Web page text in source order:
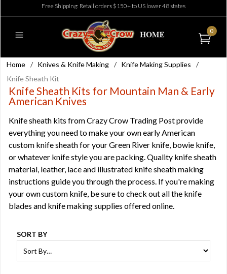
Free Shipping: Retail orders $150+ to US lower 48 states
0
Home / Knives & Knife Making / Knife Making Supplies
/
Knife Sheath Kit
Knife Sheath Kits for Mountain Man & Early
American Knives
Knife sheath kits from Crazy Crow Trading Post provide
everything you need to make your own early American
custom knife sheath for your Green River knife, bowie knife,
or whatever knife style you are packing. Quality knife sheath
material, leather, lace and illustrated knife sheath making
instructions guide you through the process. If you're making
your own custom knife, be sure to check out all the knife
blades and knife making supplies offered online.
SORT BY